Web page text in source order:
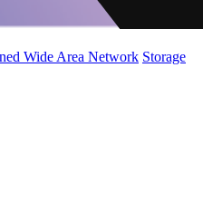
Wide Area Network Storage